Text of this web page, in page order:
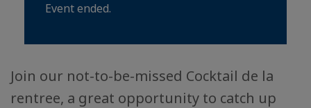
Event ended.
Join our not-to-be-missed Cocktail de la
rentree, a great opportunity to catch up